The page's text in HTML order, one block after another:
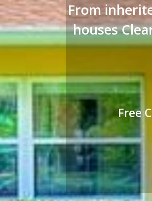
From
houses
Free